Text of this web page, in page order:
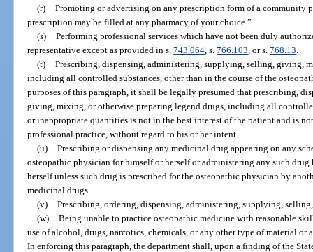
(r) Promoting or advertising on any prescription form of a community
prescription may be filled at any pharmacy of your choice.”
(s) Performing professional services which have not been duly
representative except as provided in s.743.064 , s.766.103 , or s.768.13
(t) Prescribing, dispensing, administering, supplying, selling, giving,
including all controlled substances, other than in the course of the
purposes of this paragraph, it shall be legally presumed that prescribing,
giving, mixing, or otherwise preparing legend drugs, including all
or inappropriate quantities is not in the best interest of the patient and is
professional practice, without regard to his or her intent.
(u) Prescribing or dispensing any medicinal drug appearing on any
osteopathic physician for himself or herself or administering any such
herself unless such drug is prescribed for the osteopathic physician by
medicinal drugs.
(v) Prescribing, ordering, dispensing, administering, supplying,
(w) Being unable to practice osteopathic medicine with reasonable
use of alcohol, drugs, narcotics, chemicals, or any other type of material
In enforcing this paragraph, the department shall, upon a finding of the